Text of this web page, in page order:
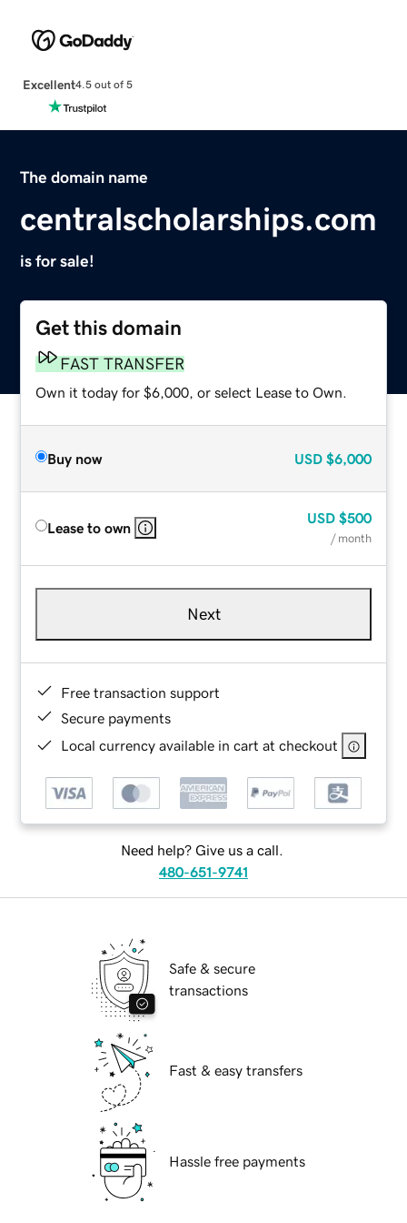
Excellent4.5 out of 5
The domain name
centralscholarships.com
is for sale!
Get this domain
FAST TRANSFER
Own it today for $6,000, or select Lease to Own.
Buy now USD $6,000
Lease to own
USD $500
/ month
Next
Free transaction support
Secure payments
Local currency available in cart at checkout
Need help? Give us a call.
480-651-9741
Safe & secure
transactions
Fast & easy transfers
Hassle free payments